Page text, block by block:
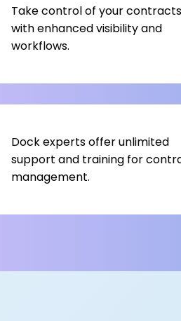
Take control of your contracts
with enhanced visibility and
workflows.
Dock experts offer unlimited
support and training for
management.